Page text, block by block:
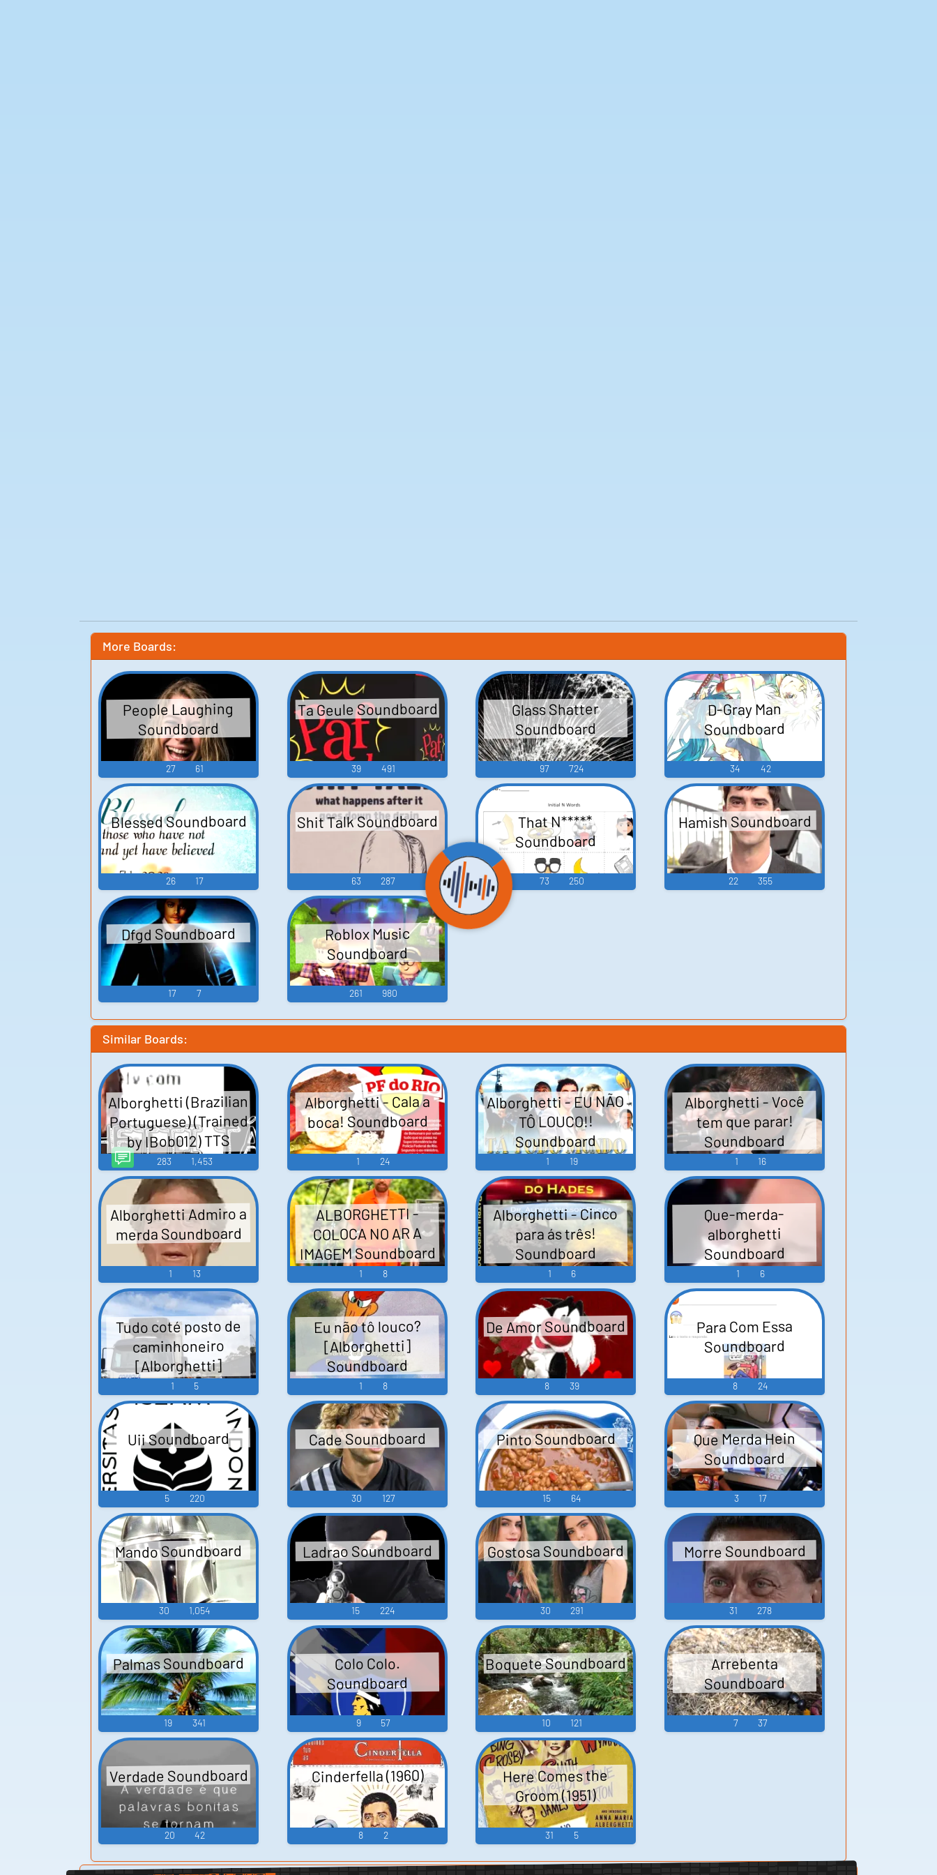
More Boards:
People Laughing
Soundboard
27 61
Ta Geule Soundboard
39 491
Glass Shatter
Soundboard
97 724
D-Gray Man
Soundboard
34 42
Blessed Soundboard
26 17
Shit Talk Soundboard
63 287
That N*****
Soundboard
73 250
Hamish Soundboard
22 355
Dfgd Soundboard
17 7
Roblox Music
Soundboard
261 980
Similar Boards:
Alborghetti (Brazilian
Portuguese) (Trained
by IBob012) TTS
Computer AI Voice
283 1,453
Alborghetti - Cala a
boca! Soundboard
1 24
Alborghetti - EU NÃO
TÔ LOUCO!!
Soundboard
1 19
Alborghetti - Você
tem que parar!
Soundboard
1 16
Alborghetti Admiro a
merda Soundboard
1 13
ALBORGHETTI -
COLOCA NO AR A
IMAGEM Soundboard
1 8
Alborghetti - Cinco
para ás três!
Soundboard
1 6
Que-merda-
alborghetti
Soundboard
1 6
Tudo coté posto de
caminhoneiro
[Alborghetti]
Soundboard
1 5
Eu não tô louco?
[Alborghetti]
Soundboard
1 8
De Amor Soundboard
8 39
Para Com Essa
Soundboard
8 24
Uii Soundboard
5 220
Cade Soundboard
30 127
Pinto Soundboard
15 64
Que Merda Hein
Soundboard
3 17
Mando Soundboard
30 1,054
Ladrao Soundboard
15 224
Gostosa Soundboard
30 291
Morre Soundboard
31 278
Palmas Soundboard
19 341
Colo Colo.
Soundboard
9 57
Boquete Soundboard
10 121
Arrebenta
Soundboard
7 37
Verdade Soundboard
20 42
Cinderfella (1960)
8 2
Here Comes the
Groom (1951)
31 5